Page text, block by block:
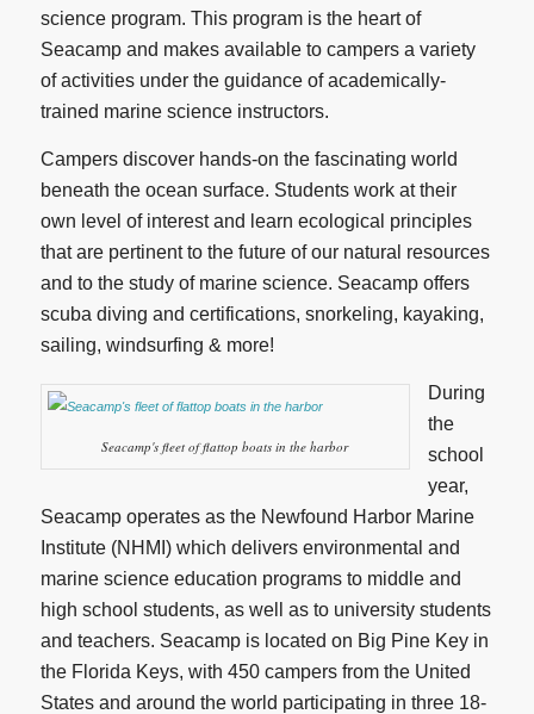
science program. This program is the heart of
Seacamp and makes available to campers a variety
of activities under the guidance of academically-
trained marine science instructors.
Campers discover hands-on the fascinating world
beneath the ocean surface. Students work at their
own level of interest and learn ecological principles
that are pertinent to the future of our natural resources
and to the study of marine science. Seacamp offers
scuba diving and certifications, snorkeling, kayaking,
sailing, windsurfing & more!
Seacamp's fleet of flattop boats in the harbor
During
the
school
year,
Seacamp operates as the Newfound Harbor Marine
Institute (NHMI) which delivers environmental and
marine science education programs to middle and
high school students, as well as to university students
and teachers. Seacamp is located on Big Pine Key in
the Florida Keys, with 450 campers from the United
States and around the world participating in three 18-